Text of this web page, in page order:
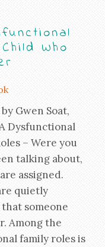
Who
Gwen Soat,
Dysfunctional
– Were you
talking about,
assigned.
quietly
someone
Among the
family roles is